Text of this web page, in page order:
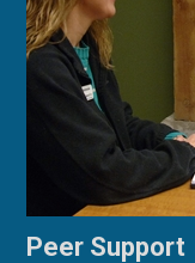
Peer Support